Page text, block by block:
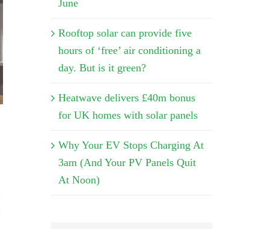
June
Rooftop solar can provide five
hours of ‘free’ air conditioning a
day. But is it green?
Heatwave delivers £40m bonus
for UK homes with solar panels
Why Your EV Stops Charging At
3am (And Your PV Panels Quit
At Noon)